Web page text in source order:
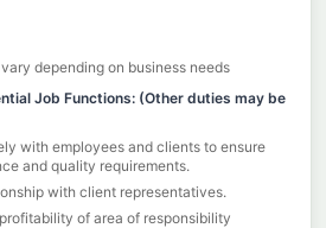
depending on business needs
Job Functions: (Other duties may be
with employees and clients to ensure
and quality requirements.
with client representatives.
of area of responsibility